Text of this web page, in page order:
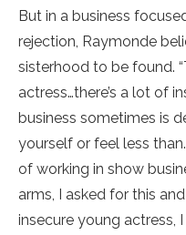
But in a business
rejection, Raymonde
sisterhood to be found.
actress…there’s a lot of
business sometimes is
yourself or feel less
of working in show
arms, I asked for this
insecure young actress,